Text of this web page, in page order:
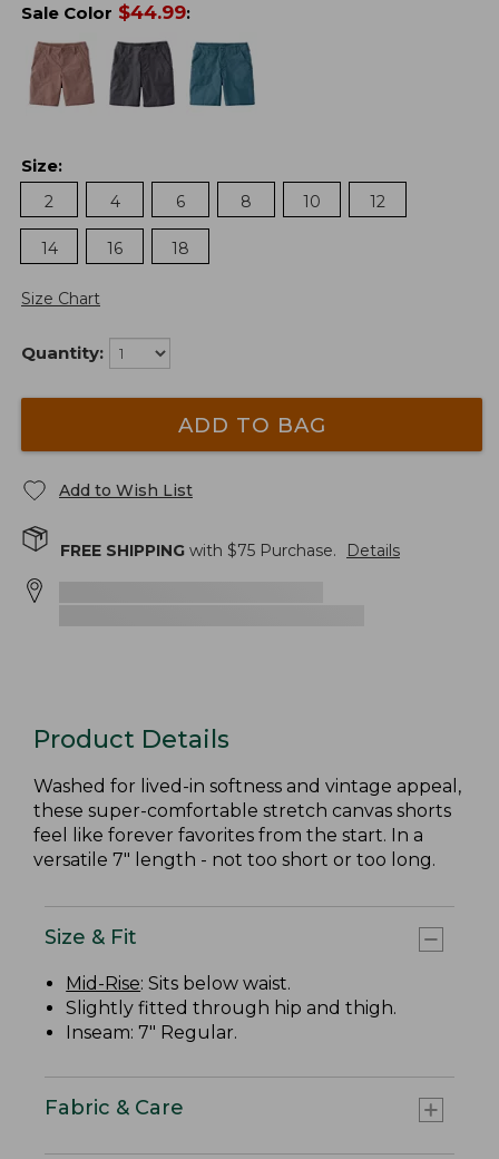
Sale Color $44.99:
Size:
2
4 6 8 10 12
14 16 18
Size Chart
Quantity:
ADD TO BAG
Add to Wish List
FREE SHIPPING with $75 Purchase. Details
Product Details
Washed for lived-in softness and vintage appeal,
these super-comfortable stretch canvas shorts
feel like forever favorites from the start. In a
versatile 7" length - not too short or too long.
Size & Fit
Mid-Rise: Sits below waist.
Slightly fitted through hip and thigh.
Inseam: 7" Regular.
Fabric & Care